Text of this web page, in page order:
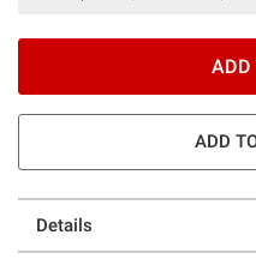
ADD
ADD
Details